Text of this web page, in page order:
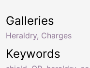
Keywords
Galleries
Heraldry, Charges